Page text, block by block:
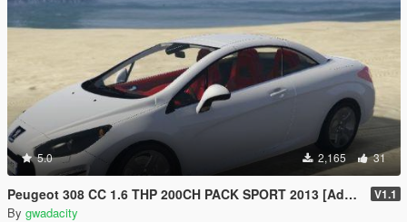
5.0 2,165 31
Peugeot 308 CC 1.6 THP 200CH PACK SPORT 2013 [Add-On /] V1.1
By gwadacity